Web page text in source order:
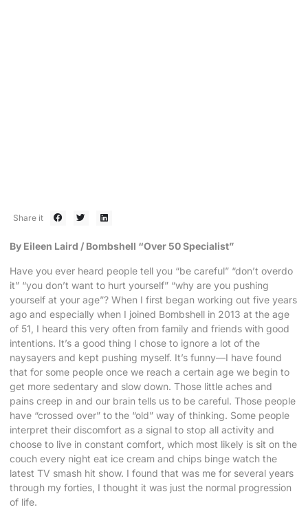
Share it
By Eileen Laird / Bombshell “Over 50 Specialist”
Have you ever heard people tell you “be careful” “don’t overdo
it” “you don’t want to hurt yourself” “why are you pushing
yourself at your age”? When I first began working out five years
ago and especially when I joined Bombshell in 2013 at the age
of 51, I heard this very often from family and friends with good
intentions. It’s a good thing I chose to ignore a lot of the
naysayers and kept pushing myself. It’s funny—I have found
that for some people once we reach a certain age we begin to
get more sedentary and slow down. Those little aches and
pains creep in and our brain tells us to be careful. Those people
have “crossed over” to the “old” way of thinking. Some people
interpret their discomfort as a signal to stop all activity and
choose to live in constant comfort, which most likely is sit on the
couch every night eat ice cream and chips binge watch the
latest TV smash hit show. I found that was me for several years
through my forties, I thought it was just the normal progression
of life.